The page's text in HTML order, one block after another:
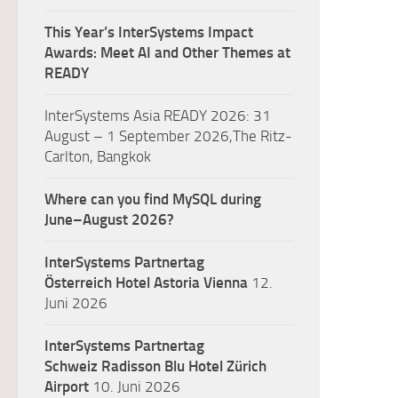
This Year’s InterSystems Impact
Awards: Meet AI and Other Themes at
READY
InterSystems Asia READY 2026: 31
August – 1 September 2026,The Ritz-
Carlton, Bangkok
Where can you find MySQL during
June–August 2026?
InterSystems Partnertag
Österreich Hotel Astoria Vienna 12.
Juni 2026
InterSystems Partnertag
Schweiz Radisson Blu Hotel Zürich
Airport 10. Juni 2026